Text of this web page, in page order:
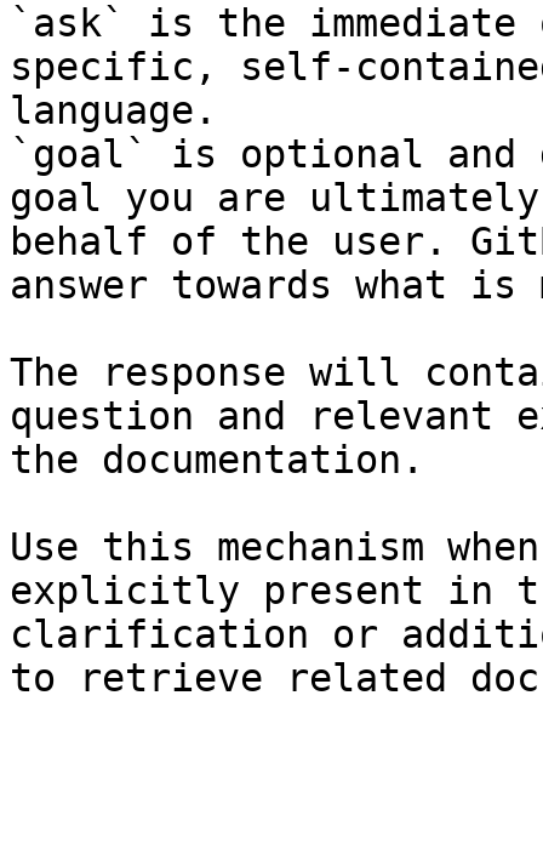
`ask` is the
specific, self-
language.
`goal` is optional and
goal you are
behalf of the user.
answer towards what
The response will
question and relevant
the documentation.
Use this mechanism
explicitly present in
clarification or